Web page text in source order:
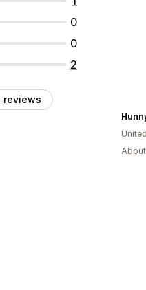
0
0
2
reviews